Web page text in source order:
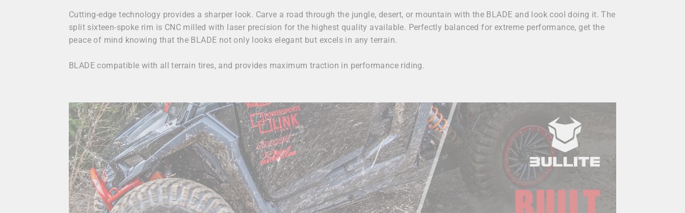
Cutting-edge technology provides a sharper look. Carve a road through the jungle, desert, or mountain with the BLADE and look cool doing it. The
split sixteen-spoke rim is CNC milled with laser precision for the highest quality available. Perfectly balanced for extreme performance, get the
peace of mind knowing that the BLADE not only looks elegant but excels in any terrain.
BLADE compatible with all terrain tires, and provides maximum traction in performance riding.